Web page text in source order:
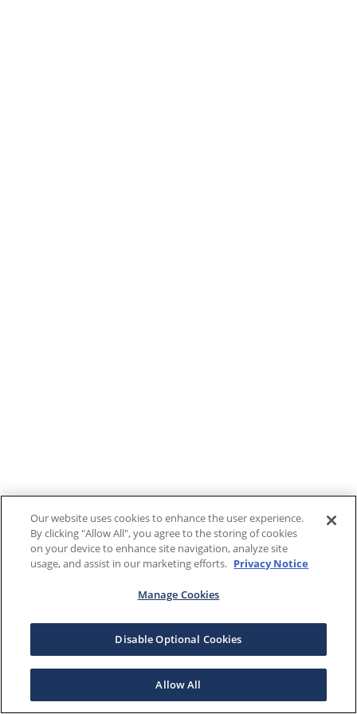
Our website uses cookies to enhance the user experience.
By clicking "Allow All", you agree to the storing of cookies
on your device to enhance site navigation, analyze site
usage, and assist in our marketing efforts. Privacy Notice
Manage Cookies
Disable Optional Cookies
Allow All